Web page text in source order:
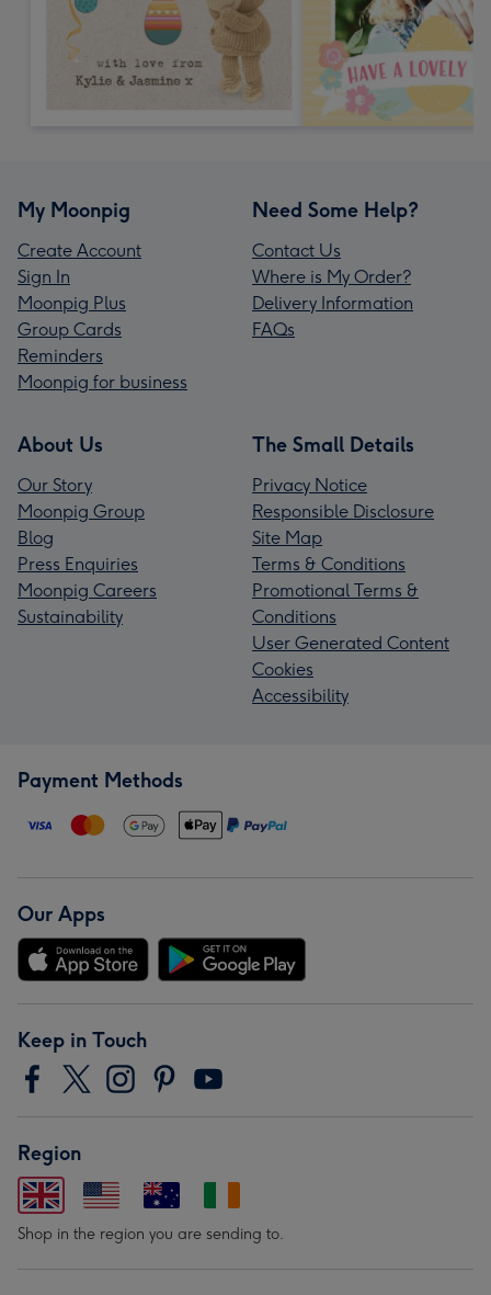
My Moonpig
Create Account
Sign In
Moonpig Plus
Group Cards
Reminders
Moonpig for business
Need Some Help?
Contact Us
Where is My Order?
Delivery Information
FAQs
About Us
Our Story
Moonpig Group
Blog
Press Enquiries
Moonpig Careers
Sustainability
The Small Details
Privacy Notice
Responsible Disclosure
Site Map
Terms & Conditions
Promotional Terms &
Conditions
User Generated Content
Cookies
Accessibility
Payment Methods
Our Apps
Keep in Touch
Region
Shop in the region you are sending to.